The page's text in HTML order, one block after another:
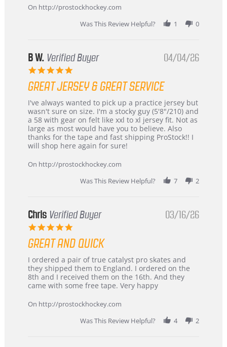
24
On http://prostockhockey.com
Was This Review Helpful?
1 0
B W. Verified Buyer
5.0
rating
04/04/26
GREAT JERSEY & GREAT SERVICE
Review
by
B
W.
on
4
2026
review
stating
Great
jersey
&
Great
I've always wanted to pick up a practice jersey but
wasn't sure on size. I'm a stocky guy (5'8"/210) and
a 58 with gear on felt like xxl to xl jersey fit. Not as
large as most would have you to believe. Also
thanks for the tape and fast shipping ProStock!! I
will shop here again for sure!
On http://prostockhockey.com
Was This Review Helpful?
7 2
Chris Verified Buyer
5.0
rating
03/16/26
GREAT AND QUICK
Review
by
Chris
on
Mar
review
stating
Great
and
I ordered a pair of true catalyst pro skates and
they shipped them to England. I ordered on the
8th and I received them on the 16th. And they
came with some free tape. Very happy
On http://prostockhockey.com
Was This Review Helpful?
4 2